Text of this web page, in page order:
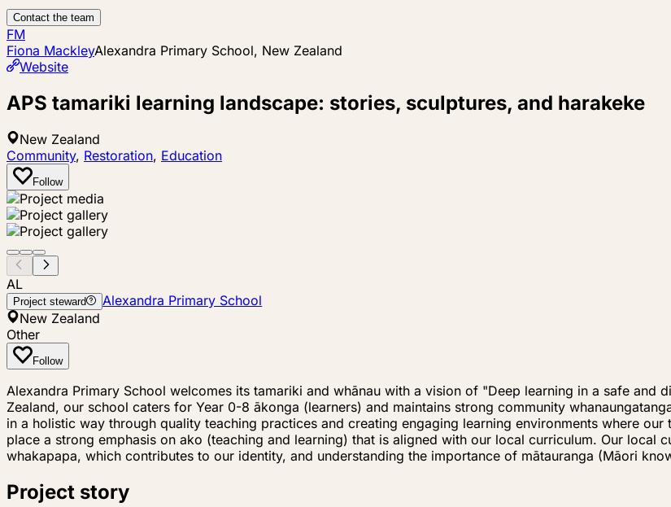
Contact the team
FM
Fiona MackleyAlexandra Primary School, New Zealand
Website
APS tamariki learning landscape: stories, sculptures, and harakeke
New Zealand
Community, Restoration, Education
Follow
AL
Project steward
Alexandra Primary School
New Zealand
Other
Follow
Alexandra Primary School welcomes its tamariki and whānau with a vision of "Deep learning in a safe and
Zealand, our school caters for Year 0-8 ākonga (learners) and maintains strong community
in a holistic way through quality teaching practices and creating engaging learning environments where
place a strong emphasis on ako (teaching and learning) that is aligned with our local curriculum. Our local
whakapapa, which contributes to our identity, and understanding the importance of mātauranga (Māori
Project story